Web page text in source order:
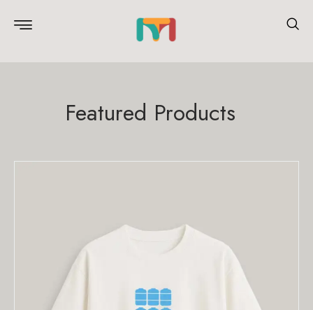
Featured Products